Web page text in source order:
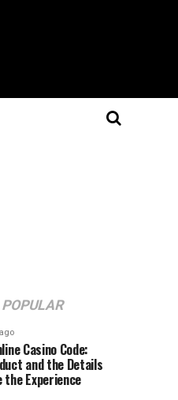
POPULAR
Casino Code:
and the Details
the Experience